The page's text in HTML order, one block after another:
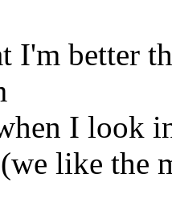
I'm better
I look
like the